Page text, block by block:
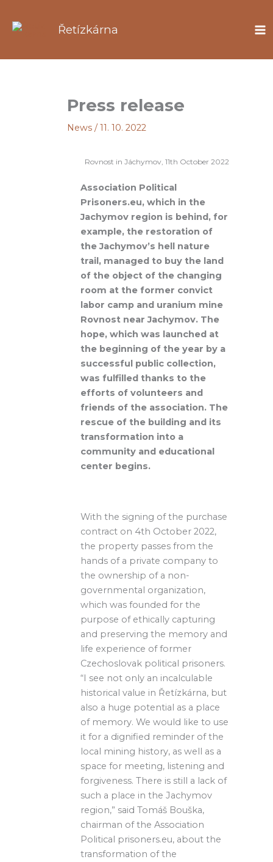
Řetízkárna
Press release
News /11. 10. 2022
Rovnost in Jáchymov, 11th October 2022
Association Political
Prisoners.eu, which in the
Jachymov region is behind, for
example, the restoration of
the Jachymov’s hell nature
trail, managed to buy the land
of the object of the changing
room at the former convict
labor camp and uranium mine
Rovnost near Jachymov. The
hope, which was launched at
the beginning of the year by a
successful public collection,
was fulfilled thanks to the
efforts of volunteers and
friends of the association. The
rescue of the building and its
transformation into a
community and educational
center begins.
With the signing of the purchase
contract on 4th October 2022,
the property passes from the
hands of a private company to
the ownership of a non-
governmental organization,
which was founded for the
purpose of ethically capturing
and preserving the memory and
life experience of former
Czechoslovak political prisoners.
“I see not only an incalculable
historical value in Řetízkárna, but
also a huge potential as a place
of memory. We would like to use
it for a dignified reminder of the
local mining history, as well as a
space for meeting, listening and
forgiveness. There is still a lack of
such a place in the Jachymov
region,” said Tomáš Bouška,
chairman of the Association
Political prisoners.eu, about the
transformation of the